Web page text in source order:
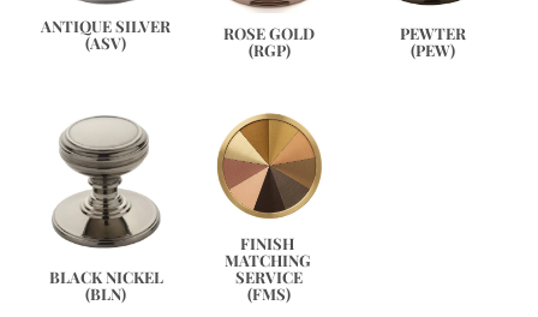
ANTIQUE SILVER
(ASV)
ROSE GOLD
(RGP)
PEWTER
(PEW)
BLACK NICKEL
(BLN)
FINISH
MATCHING
SERVICE
(FMS)